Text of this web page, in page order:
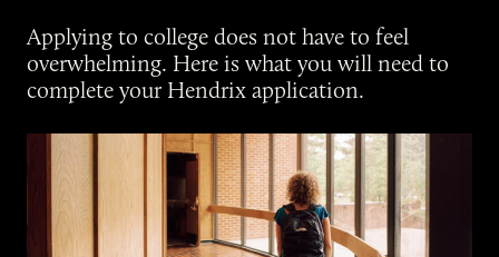
Applying to college does not have to feel
overwhelming. Here is what you will need to
complete your Hendrix application.